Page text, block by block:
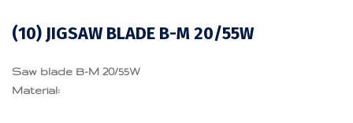
(10) JIGSAW BLADE B-M 20/55W
Saw blade B-M 20/55W
Material: